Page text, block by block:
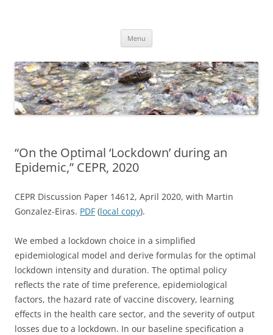
Menu
“On the Optimal ‘Lockdown’ during an
Epidemic,” CEPR, 2020
CEPR Discussion Paper 14612, April 2020, with Martin
Gonzalez-Eiras. PDF (local copy).
We embed a lockdown choice in a simplified
epidemiological model and derive formulas for the optimal
lockdown intensity and duration. The optimal policy
reflects the rate of time preference, epidemiological
factors, the hazard rate of vaccine discovery, learning
effects in the health care sector, and the severity of output
losses due to a lockdown. In our baseline specification a